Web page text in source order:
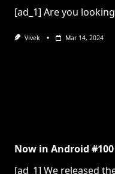
[ad_1] Are you
Vivek Mar 14, 2024
Now in Android #100
[ad_1] We released